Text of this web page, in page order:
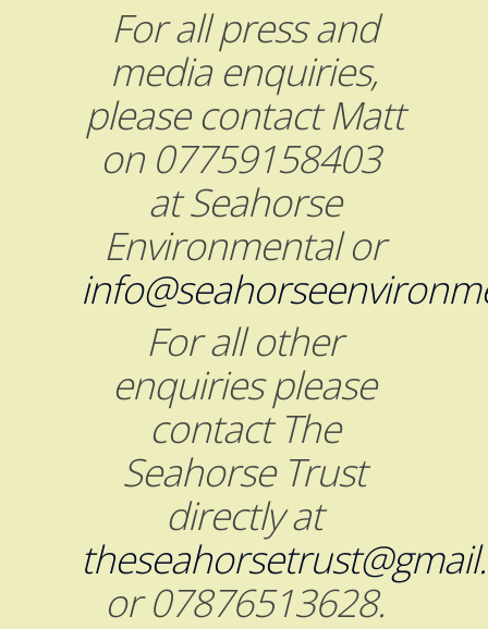
For all press and
media enquiries,
please contact Matt
on 07759158403
at Seahorse
Environmental or
For all other
enquiries please
contact The
Seahorse Trust
directly at
or 07876513628.